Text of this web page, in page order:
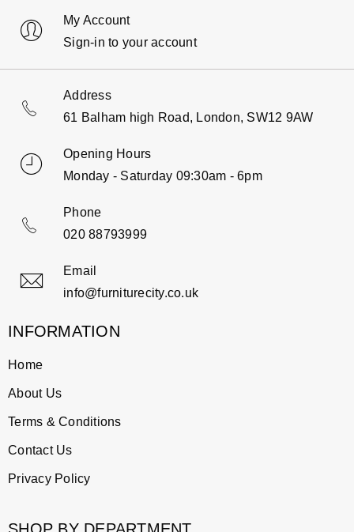
My Account
Sign-in to your account
Address
61 Balham high Road, London, SW12 9AW
Opening Hours
Monday - Saturday 09:30am - 6pm
Phone
020 88793999
Email
info@furniturecity.co.uk
INFORMATION
Home
About Us
Terms & Conditions
Contact Us
Privacy Policy